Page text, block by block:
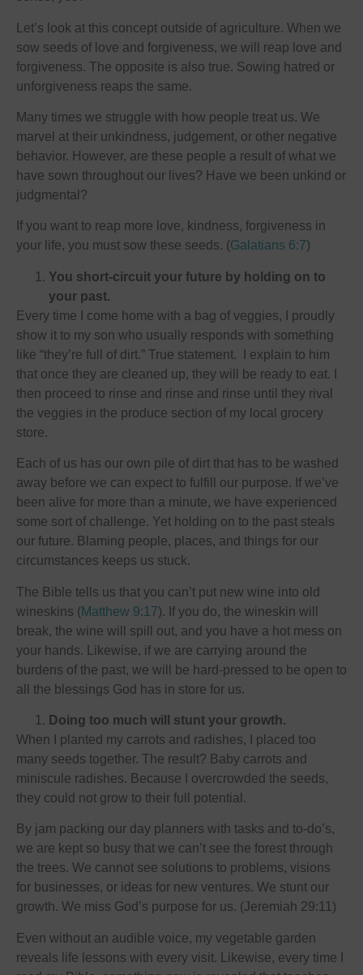
Let’s look at this concept outside of agriculture. When we
sow seeds of love and forgiveness, we will reap love and
forgiveness. The opposite is also true. Sowing hatred or
unforgiveness reaps the same.
Many times we struggle with how people treat us. We
marvel at their unkindness, judgement, or other negative
behavior. However, are these people a result of what we
have sown throughout our lives? Have we been unkind or
judgmental?
If you want to reap more love, kindness, forgiveness in
your life, you must sow these seeds. (Galatians 6:7)
You short-circuit your future by holding on to
your past.
Every time I come home with a bag of veggies, I proudly
show it to my son who usually responds with something
like “they’re full of dirt.” True statement. I explain to him
that once they are cleaned up, they will be ready to eat. I
then proceed to rinse and rinse and rinse until they rival
the veggies in the produce section of my local grocery
store.
Each of us has our own pile of dirt that has to be washed
away before we can expect to fulfill our purpose. If we’ve
been alive for more than a minute, we have experienced
some sort of challenge. Yet holding on to the past steals
our future. Blaming people, places, and things for our
circumstances keeps us stuck.
The Bible tells us that you can’t put new wine into old
wineskins (Matthew 9:17). If you do, the wineskin will
break, the wine will spill out, and you have a hot mess on
your hands. Likewise, if we are carrying around the
burdens of the past, we will be hard-pressed to be open to
all the blessings God has in store for us.
Doing too much will stunt your growth.
When I planted my carrots and radishes, I placed too
many seeds together. The result? Baby carrots and
miniscule radishes. Because I overcrowded the seeds,
they could not grow to their full potential.
By jam packing our day planners with tasks and to-do’s,
we are kept so busy that we can’t see the forest through
the trees. We cannot see solutions to problems, visions
for businesses, or ideas for new ventures. We stunt our
growth. We miss God’s purpose for us. (Jeremiah 29:11)
Even without an audible voice, my vegetable garden
reveals life lessons with every visit. Likewise, every time I